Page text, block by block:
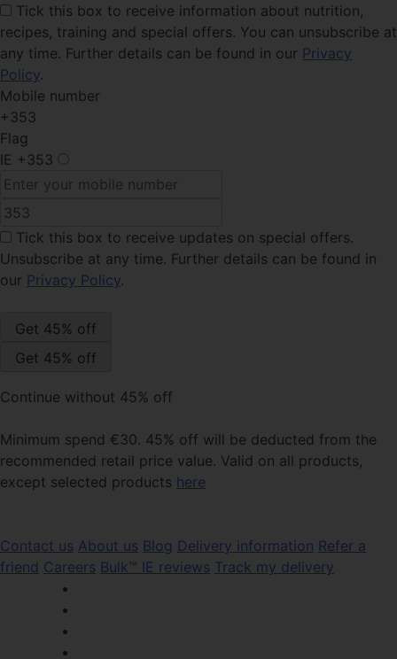
Tick this box to receive information about nutrition,
recipes, training and special offers. You can unsubscribe at
any time. Further details can be found in our Privacy
Policy.
Mobile number
+353
Flag
IE +353
Tick this box to receive updates on special offers.
Unsubscribe at any time. Further details can be found in
our Privacy Policy.
Continue without 45% off
Minimum spend €30. 45% off will be deducted from the
recommended retail price value. Valid on all products,
except selected products here
Contact us About us Blog Delivery information Refer a
friend Careers Bulk™ IE reviews Track my delivery